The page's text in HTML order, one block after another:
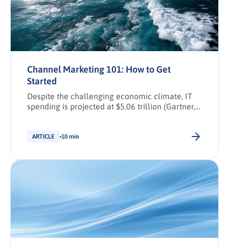
Channel Marketing 101: How to Get
Started
Despite the challenging economic climate, IT
spending is projected at $5.06 trillion (Gartner,
Indeed, Canalys predicts that the channel
2028.
ARTICLE 10 min